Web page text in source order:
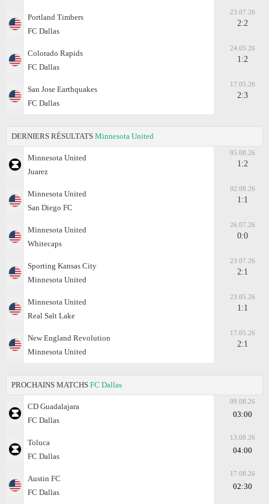
Portland Timbers
FC Dallas
23.07.26
2:2
Colorado Rapids
FC Dallas
24.05.26
1:2
San Jose Earthquakes
FC Dallas
17.05.26
2:3
DERNIERS RÉSULTATS Minnesota United
Minnesota United
Juаrez
05.08.26
1:2
Minnesota United
San Diego FC
02.08.26
1:1
Minnesota United
Whitecaps
26.07.26
0:0
Sporting Kansas City
Minnesota United
23.07.26
2:1
Minnesota United
Real Salt Lake
23.05.26
1:1
New England Revolution
Minnesota United
17.05.26
2:1
PROCHAINS MATCHS FC Dallas
CD Guadalajara
FC Dallas
09.08.26
03:00
Toluca
FC Dallas
13.08.26
04:00
Austin FC
FC Dallas
17.08.26
02:30